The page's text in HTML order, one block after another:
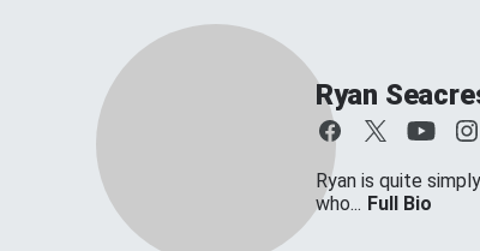
Ryan
Ryan is quite
who... Full Bio